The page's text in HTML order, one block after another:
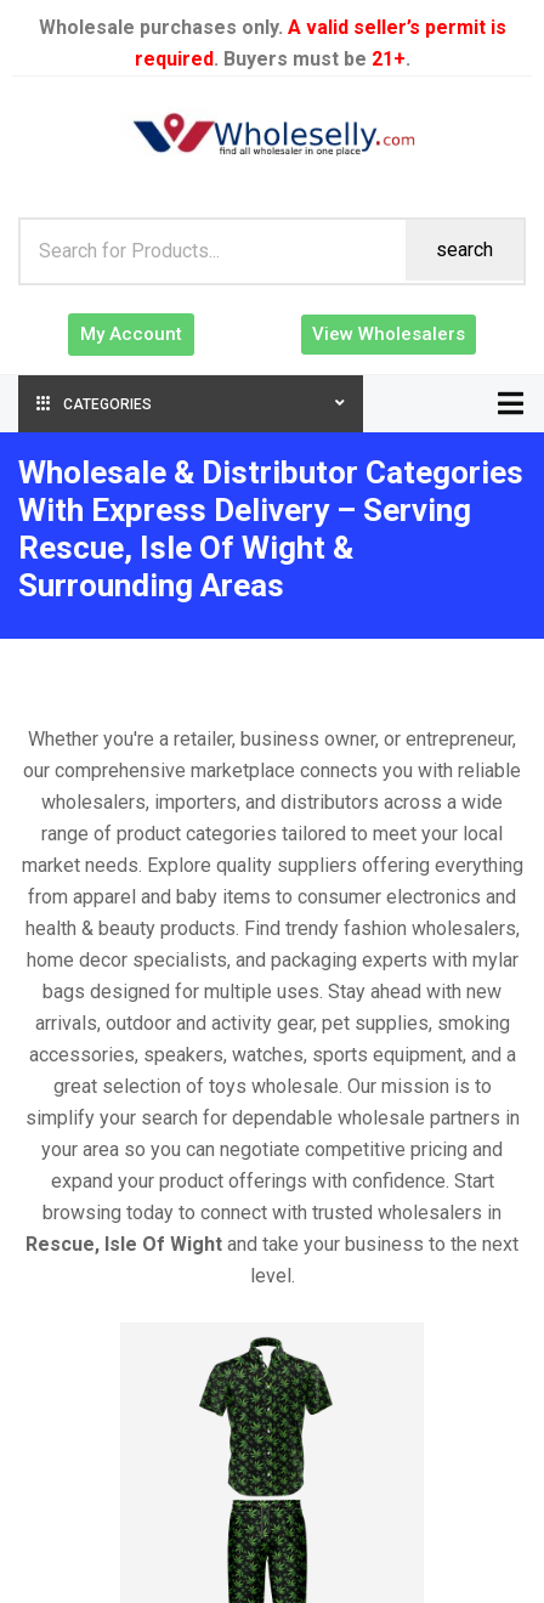
Wholesale purchases only. A valid seller’s permit is
required. Buyers must be 21+.
search
My Account View Wholesalers
CATEGORIES
Wholesale & Distributor Categories
With Express Delivery – Serving
Rescue, Isle Of Wight &
Surrounding Areas
Whether you're a retailer, business owner, or entrepreneur,
our comprehensive marketplace connects you with reliable
wholesalers, importers, and distributors across a wide
range of product categories tailored to meet your local
market needs. Explore quality suppliers offering everything
from apparel and baby items to consumer electronics and
health & beauty products. Find trendy fashion wholesalers,
home decor specialists, and packaging experts with mylar
bags designed for multiple uses. Stay ahead with new
arrivals, outdoor and activity gear, pet supplies, smoking
accessories, speakers, watches, sports equipment, and a
great selection of toys wholesale. Our mission is to
simplify your search for dependable wholesale partners in
your area so you can negotiate competitive pricing and
expand your product offerings with confidence. Start
browsing today to connect with trusted wholesalers in
Rescue, Isle Of Wight and take your business to the next
level.